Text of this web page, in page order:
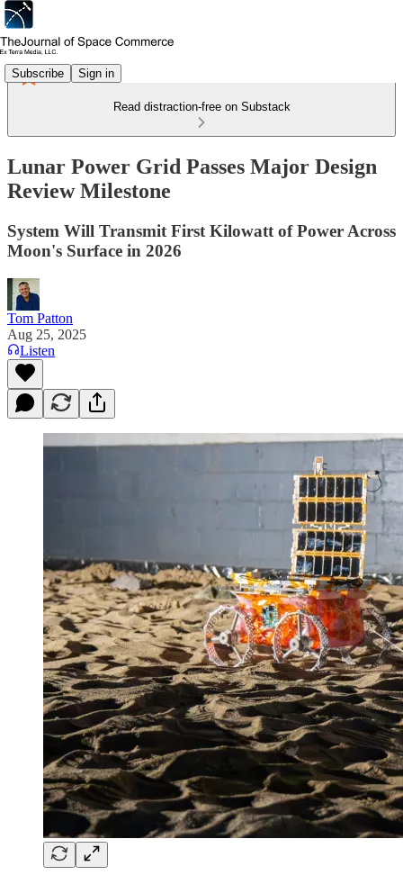
Subscribe Sign in
Read distraction-free on Substack
Lunar Power Grid Passes Major Design
Review Milestone
System Will Transmit First Kilowatt of Power Across
Moon's Surface in 2026
Tom Patton
Aug 25, 2025
Listen